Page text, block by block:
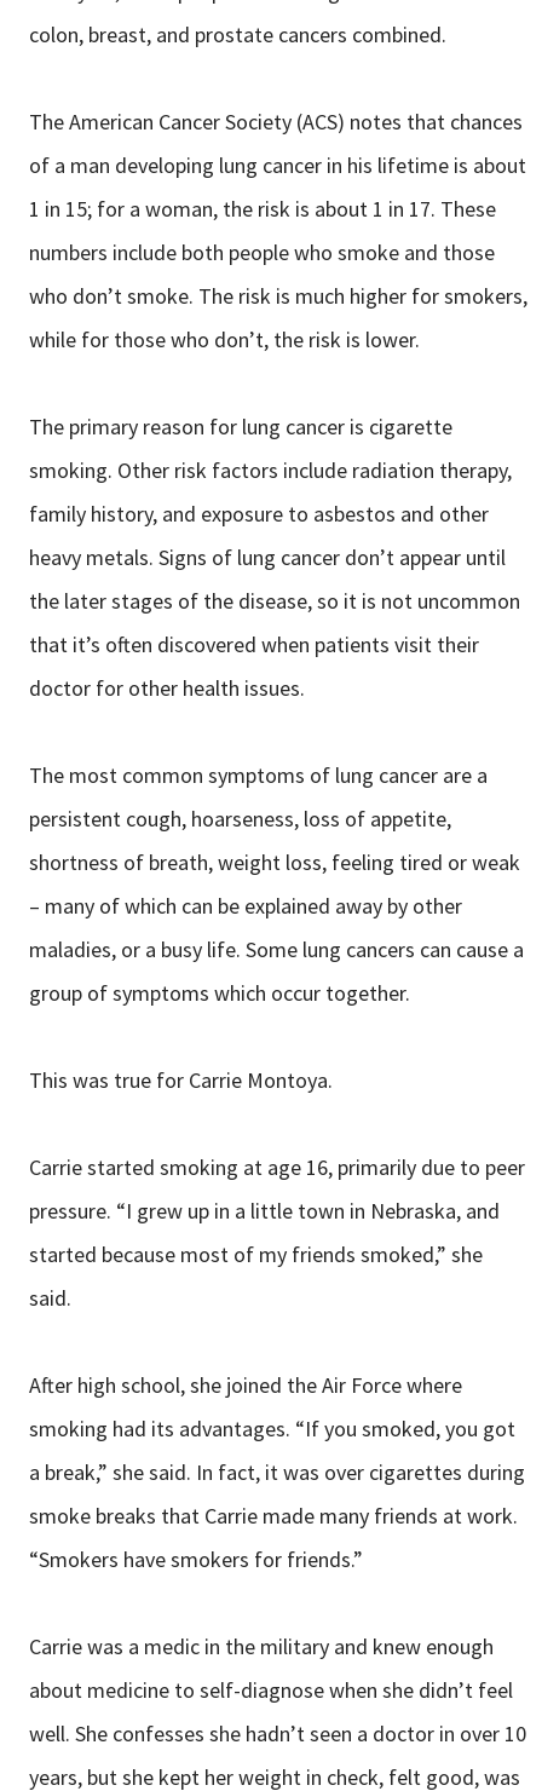
colon, breast, and prostate cancers combined.
The American Cancer Society (ACS) notes that chances
of a man developing lung cancer in his lifetime is about
1 in 15; for a woman, the risk is about 1 in 17. These
numbers include both people who smoke and those
who don’t smoke. The risk is much higher for smokers,
while for those who don’t, the risk is lower.
The primary reason for lung cancer is cigarette
smoking. Other risk factors include radiation therapy,
family history, and exposure to asbestos and other
heavy metals. Signs of lung cancer don’t appear until
the later stages of the disease, so it is not uncommon
that it’s often discovered when patients visit their
doctor for other health issues.
The most common symptoms of lung cancer are a
persistent cough, hoarseness, loss of appetite,
shortness of breath, weight loss, feeling tired or weak
– many of which can be explained away by other
maladies, or a busy life. Some lung cancers can cause a
group of symptoms which occur together.
This was true for Carrie Montoya.
Carrie started smoking at age 16, primarily due to peer
pressure. “I grew up in a little town in Nebraska, and
started because most of my friends smoked,” she
said.
After high school, she joined the Air Force where
smoking had its advantages. “If you smoked, you got
a break,” she said. In fact, it was over cigarettes during
smoke breaks that Carrie made many friends at work.
“Smokers have smokers for friends.”
Carrie was a medic in the military and knew enough
about medicine to self-diagnose when she didn’t feel
well. She confesses she hadn’t seen a doctor in over 10
years, but she kept her weight in check, felt good, was